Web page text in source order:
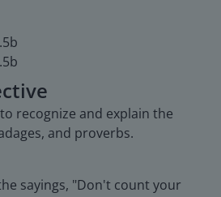
recognize and explain the
and proverbs.
sayings, "Don't count your